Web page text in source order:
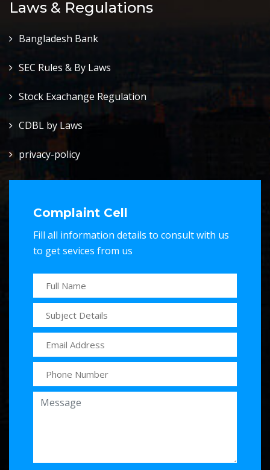
Laws & Regulations
Bangladesh Bank
SEC Rules & By Laws
Stock Exachange Regulation
CDBL by Laws
privacy-policy
Complaint Cell
Fill all information details to consult with us
to get sevices from us